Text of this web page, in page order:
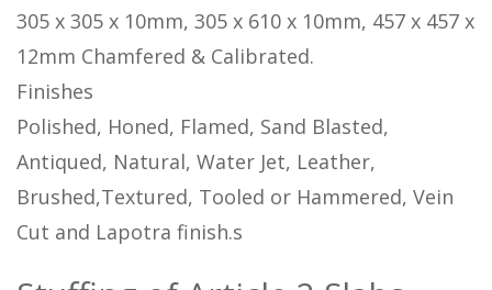
305 x 305 x 10mm, 305 x 610 x 10mm, 457 x 457 x
12mm Chamfered & Calibrated.
Finishes
Polished, Honed, Flamed, Sand Blasted,
Antiqued, Natural, Water Jet, Leather,
Brushed,Textured, Tooled or Hammered, Vein
Cut and Lapotra finish.s